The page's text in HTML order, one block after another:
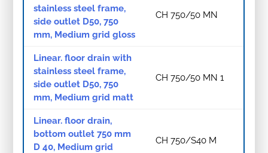
stainless steel frame,
side outlet D50, 750
mm, Medium grid gloss
CH 750/50 MN
Linear. floor drain with
stainless steel frame,
side outlet D50, 750
mm, Medium grid matt
CH 750/50 MN 1
Linear. floor drain,
bottom outlet 750 mm
D 40, Medium grid
CH 750/S40 M